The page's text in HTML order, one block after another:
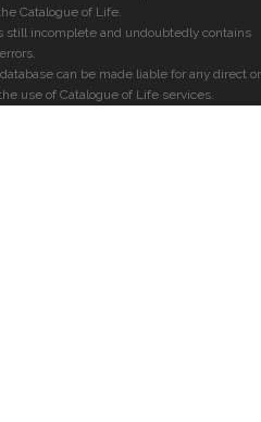
Catalogue of Life.
still incomplete and undoubtedly contains
errors.
can be made liable for any direct or
use of Catalogue of Life services.